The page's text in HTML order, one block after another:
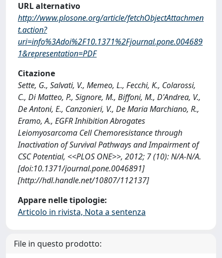
URL alternativo
http://www.plosone.org/article/fetchObjectAttachmen
t.action?
uri=info%3Adoi%2F10.1371%2Fjournal.pone.004689
1&representation=PDF
Citazione
Sette, G., Salvati, V., Memeo, L., Fecchi, K., Colarossi,
C., Di Matteo, P., Signore, M., Biffoni, M., D'Andrea, V.,
De Antoni, E., Canzonieri, V., De Maria Marchiano, R.,
Eramo, A., EGFR Inhibition Abrogates
Leiomyosarcoma Cell Chemoresistance through
Inactivation of Survival Pathways and Impairment of
CSC Potential, <<PLOS ONE>>, 2012; 7 (10): N/A-N/A.
[doi:10.1371/journal.pone.0046891]
[http://hdl.handle.net/10807/112137]
Appare nelle tipologie:
Articolo in rivista, Nota a sentenza
File in questo prodotto: